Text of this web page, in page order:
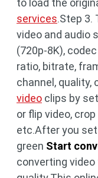
to load the
services.Step 3.
video and audio
(720p-8K),
ratio, bitrate,
channel, quality,
video clips by
or flip video,
etc.After you
green Start
converting